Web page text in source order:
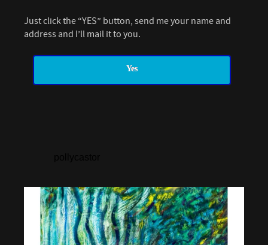
Just click the “YES” button, send me your name and
address and I’ll mail it to you.
Yes